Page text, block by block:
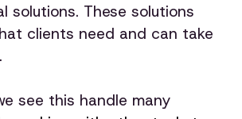
solutions. These solutions
clients need and can take
see this handle many